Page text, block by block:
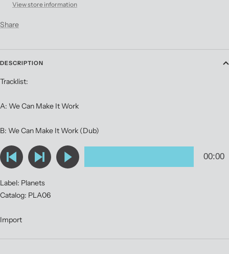
View store information
Share
DESCRIPTION
Tracklist:
A: We Can Make It Work
B: We Can Make It Work (Dub)
Label: Planets
Catalog: PLA06
Import